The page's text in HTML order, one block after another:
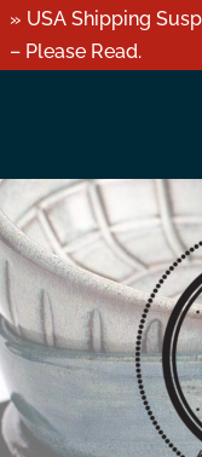
» USA Shipping
– Please Read.